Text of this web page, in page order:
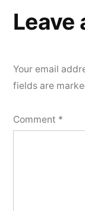
Leave
Your email
fields are
Comment *